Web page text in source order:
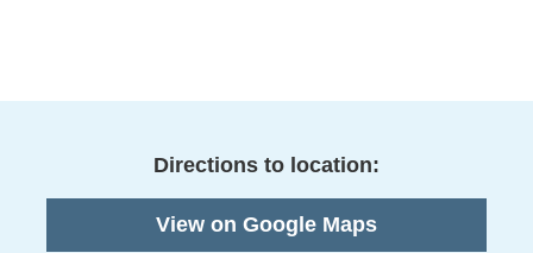
Directions to location:
View on Google Maps